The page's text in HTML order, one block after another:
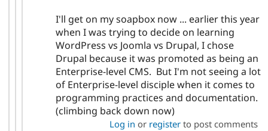
I'll get on my soapbox now ... earlier this year
when I was trying to decide on learning
WordPress vs Joomla vs Drupal, I chose
Drupal because it was promoted as being an
Enterprise-level CMS. But I'm not seeing a lot
of Enterprise-level disciple when it comes to
programming practices and documentation.
(climbing back down now)
Log in or registerto post comments